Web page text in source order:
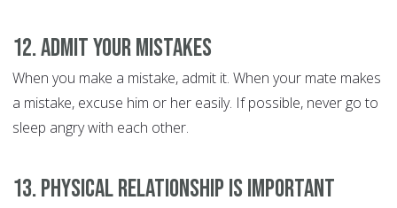
12. Admit Your Mistakes
When you make a mistake, admit it. When your mate makes
a mistake, excuse him or her easily. If possible, never go to
sleep angry with each other.
13. Physical Relationship is Important